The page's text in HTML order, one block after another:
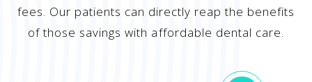
fees. Our patients can directly reap the benefits
of those savings with affordable dental care.